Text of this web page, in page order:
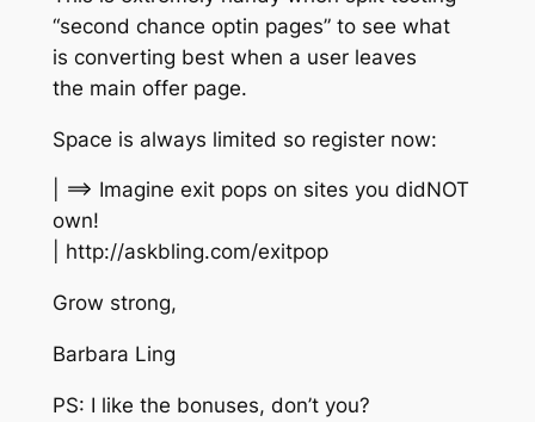
“second chance optin pages” to see what
is converting best when a user leaves
the main offer page.
Space is always limited so register now:
| ==> Imagine exit pops on sites you didNOT
own!
| http://askbling.com/exitpop
Grow strong,
Barbara Ling
PS: I like the bonuses, don’t you?